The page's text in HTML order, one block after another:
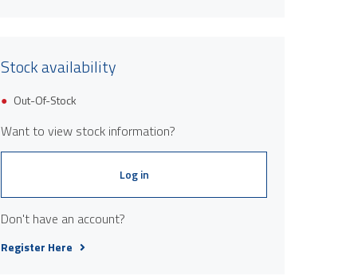
Stock availability
Out-Of-Stock
Want to view stock information?
Log in
Don't have an account?
Register Here